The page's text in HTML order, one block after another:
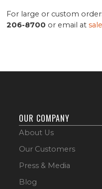
For large or custom
206-8700 or email at
OUR COMPANY
About Us
Our Customers
Press & Media
Blog